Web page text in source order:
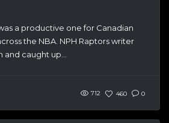
a productive one for Canadian
the NBA. NPH Raptors writer
and caught up...
712 460 0